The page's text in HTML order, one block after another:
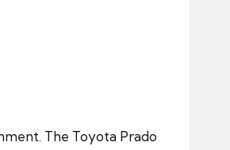
The Toyota Prado